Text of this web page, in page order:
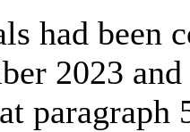
had been
2023
paragraph